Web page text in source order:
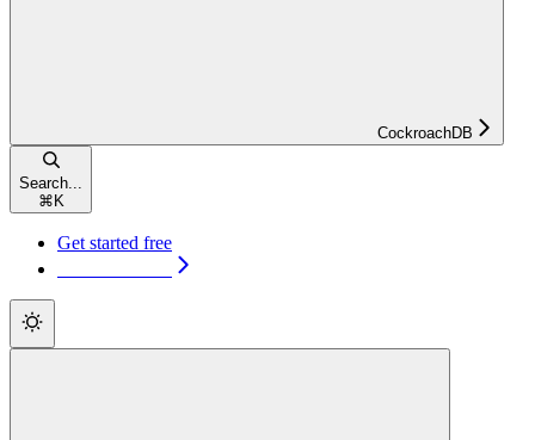
CockroachDB
Search...
⌘ K
Get started free